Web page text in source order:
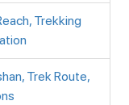
Trekking
Trek Route,